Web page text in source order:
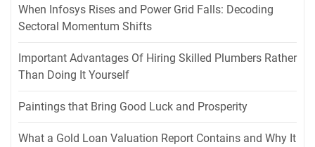
When Infosys Rises and Power Grid Falls: Decoding
Sectoral Momentum Shifts
Important Advantages Of Hiring Skilled Plumbers Rather
Than Doing It Yourself
Paintings that Bring Good Luck and Prosperity
What a Gold Loan Valuation Report Contains and Why It